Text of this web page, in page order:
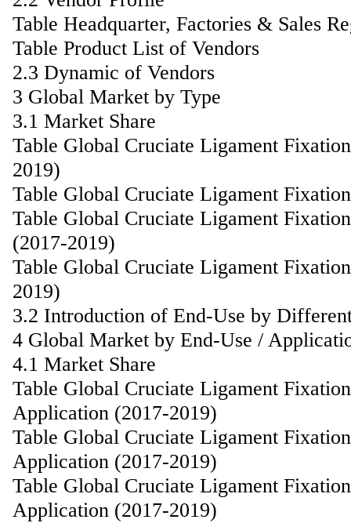
Table Headquarter, Factories & Sales
Table Product List of Vendors
2.3 Dynamic of Vendors
3 Global Market by Type
3.1 Market Share
Table Global Cruciate Ligament
2019)
Table Global Cruciate Ligament
Table Global Cruciate Ligament
(2017-2019)
Table Global Cruciate Ligament
2019)
3.2 Introduction of End-Use by
4 Global Market by End-Use /
4.1 Market Share
Table Global Cruciate Ligament
Application (2017-2019)
Table Global Cruciate Ligament
Application (2017-2019)
Table Global Cruciate Ligament
Application (2017-2019)